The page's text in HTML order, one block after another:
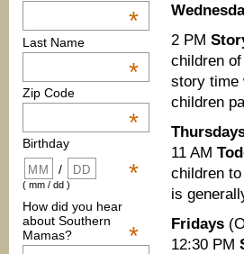
*
Last Name
*
Zip Code
*
Birthday
*
/
( mm / dd )
How did you hear
about Southern
Mamas?
*
2 PM
children
story time
children
11 AM
children
is
Fridays
12:30 PM